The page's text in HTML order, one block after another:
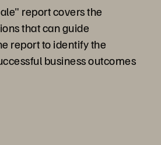
report covers the
that can guide
report to identify the
business outcomes